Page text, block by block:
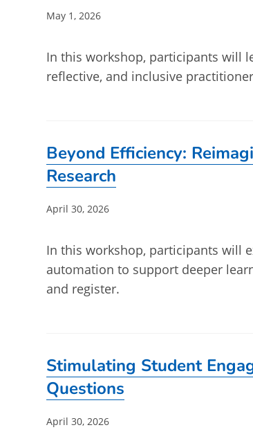
Post
May 1, 2026
In this workshop, participants will
reflective, and inclusive
Beyond Efficiency:
Research
Post
April 30, 2026
In this workshop, participants will
automation to support deeper
and register.
Stimulating Student
Questions
Post
April 30, 2026